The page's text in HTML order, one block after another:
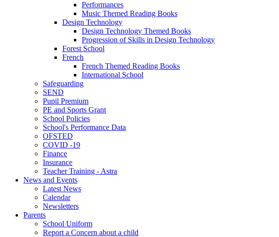
Performances
Music Themed Reading Books
Design Technology
Design Technology Themed Books
Progression of Skills in Design Technology
Forest School
French
French Themed Reading Books
International School
Safeguarding
SEND
Pupil Premium
PE and Sports Grant
School Policies
School's Performance Data
OFSTED
COVID -19
Finance
Insurance
Teacher Training - Astra
News and Events
Latest News
Calendar
Newsletters
Parents
School Uniform
Report a Concern about a child